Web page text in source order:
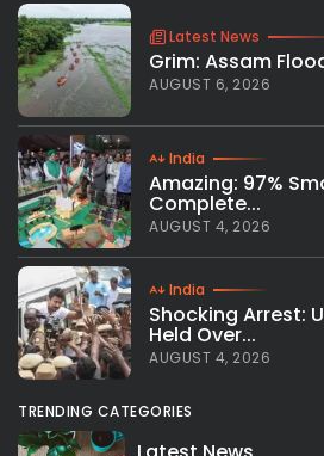
Latest News
Grim: Assam
AUGUST 6, 2026
India
Amazing: 97%
Complete...
AUGUST 4, 2026
India
Shocking Arrest:
Held Over...
AUGUST 4, 2026
TRENDING CATEGORIES